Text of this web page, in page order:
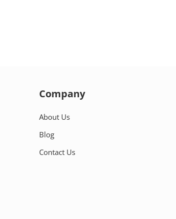
Company
About Us
Blog
Contact Us